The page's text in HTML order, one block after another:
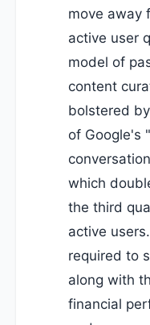
move away
active user
model of
content
bolstered
of Google's
which
the third
active
required to
along with
financial